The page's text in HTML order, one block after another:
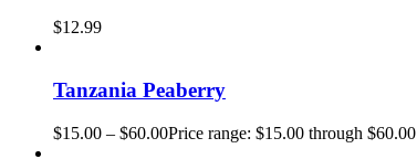
$12.99
Tanzania Peaberry
$15.00 – $60.00Price range: $15.00 through $60.00